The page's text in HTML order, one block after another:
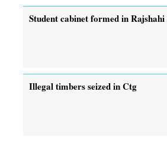
Student cabinet formed in Rajshahi
Illegal timbers seized in Ctg